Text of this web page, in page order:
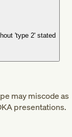
'type 2' stated
may miscode as
presentations.